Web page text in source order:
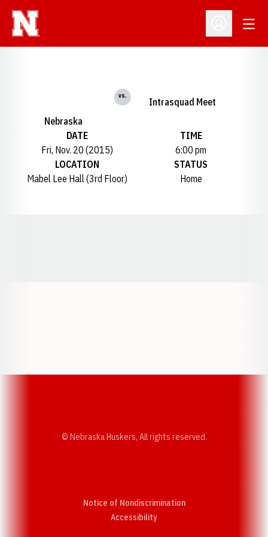
Open
Nebraska
vs.
Intrasquad Meet
DATE
Fri, Nov. 20 (2015)
TIME
6:00 pm
LOCATION
Mabel Lee Hall (3rd Floor)
STATUS
Home
© Nebraska Huskers, All rights reserved.
Notice of Nondiscrimination
AccessibilityOpens in a new window